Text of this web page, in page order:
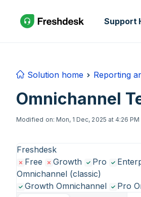
Support
Solution home Reporting
Omnichannel
Modified on: Mon, 1 Dec, 2025 at 4:26 PM
Freshdesk
Free
Growth Pro
Omnichannel (classic)
Growth Omnichannel
Pro